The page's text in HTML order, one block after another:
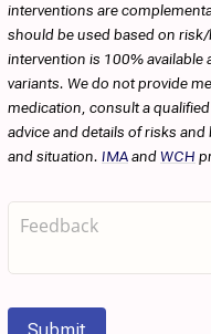
interventions are
should be used based on
intervention is 100% available
variants. We do not provide
medication, consult a
advice and details of risks
and situation. IMAandWCH
Submit